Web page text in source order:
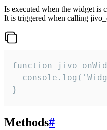
Is executed when the widget is
It is triggered when calling
function
}
Methods#